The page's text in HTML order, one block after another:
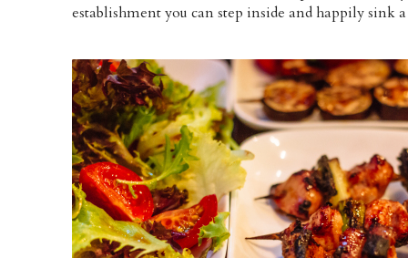
establishment you can step inside and happily sink